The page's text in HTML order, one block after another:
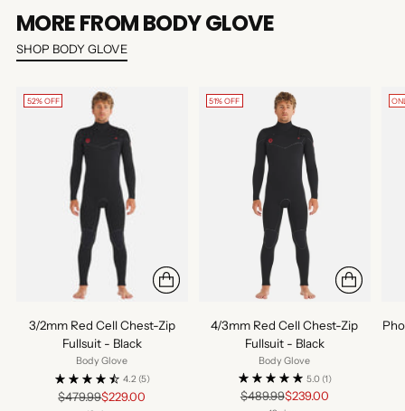
MORE FROM BODY GLOVE
SHOP BODY GLOVE
52% OFF
3/2mm Red Cell Chest-Zip
Fullsuit - Black
Body Glove
4.2 (5)
Regular
$479.99$229.00
51% OFF
4/3mm Red Cell Chest-Zip
Fullsuit - Black
Body Glove
5.0 (1)
Regular
$489.99$239.00